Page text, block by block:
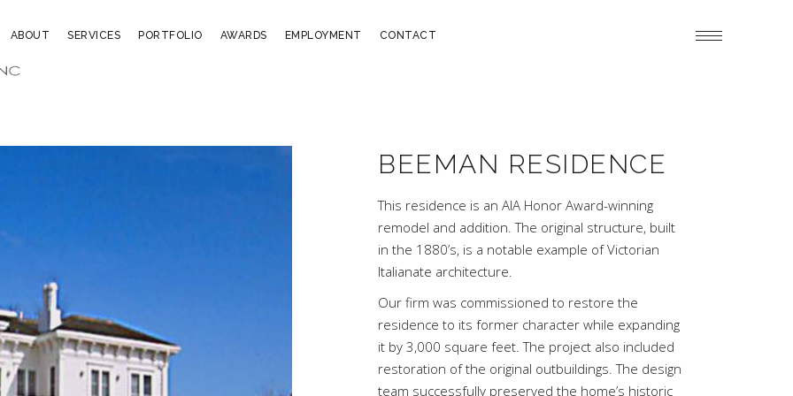
ABOUT SERVICES PORTFOLIO AWARDS EMPLOYMENT CONTACT
BEEMAN RESIDENCE
This residence is an AIA Honor Award-winning
remodel and addition. The original structure, built
in the 1880’s, is a notable example of Victorian
Italianate architecture.
Our firm was commissioned to restore the
residence to its former character while expanding
it by 3,000 square feet. The project also included
restoration of the original outbuildings. The design
team successfully preserved the home’s historic